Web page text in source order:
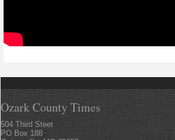
Ozark County Times
504 Third Steet
PO Box 188